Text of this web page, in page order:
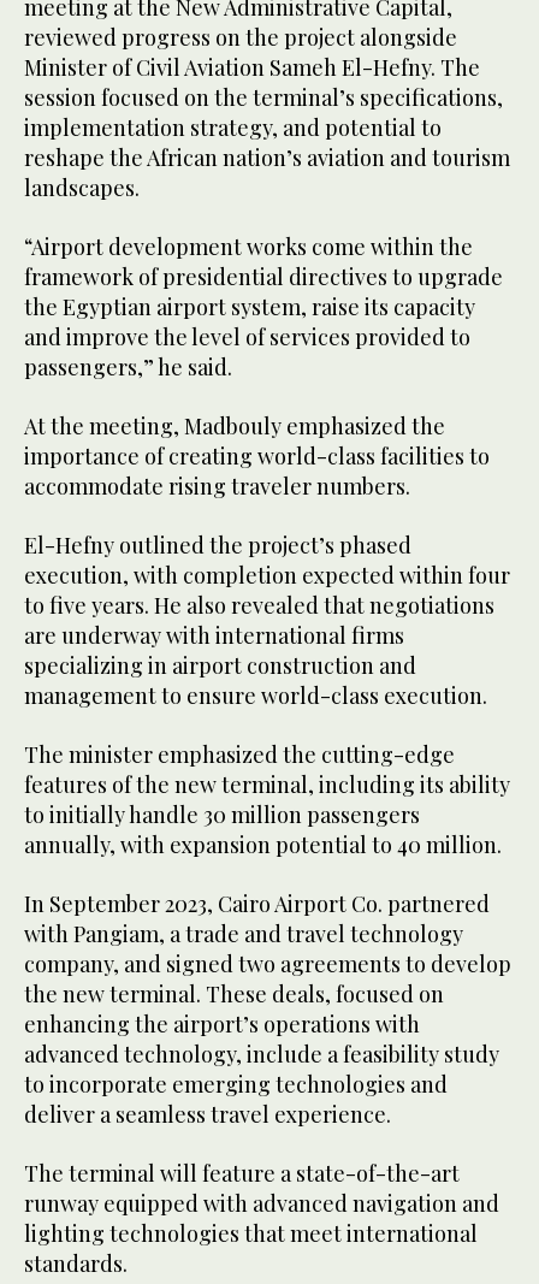
meeting at the New Administrative Capital,
reviewed progress on the project alongside
Minister of Civil Aviation Sameh El-Hefny. The
session focused on the terminal’s specifications,
implementation strategy, and potential to
reshape the African nation’s aviation and tourism
landscapes.
“Airport development works come within the
framework of presidential directives to upgrade
the Egyptian airport system, raise its capacity
and improve the level of services provided to
passengers,” he said.
At the meeting, Madbouly emphasized the
importance of creating world-class facilities to
accommodate rising traveler numbers.
El-Hefny outlined the project’s phased
execution, with completion expected within four
to five years. He also revealed that negotiations
are underway with international firms
specializing in airport construction and
management to ensure world-class execution.
The minister emphasized the cutting-edge
features of the new terminal, including its ability
to initially handle 30 million passengers
annually, with expansion potential to 40 million.
In September 2023, Cairo Airport Co. partnered
with Pangiam, a trade and travel technology
company, and signed two agreements to develop
the new terminal. These deals, focused on
enhancing the airport’s operations with
advanced technology, include a feasibility study
to incorporate emerging technologies and
deliver a seamless travel experience.
The terminal will feature a state-of-the-art
runway equipped with advanced navigation and
lighting technologies that meet international
standards.